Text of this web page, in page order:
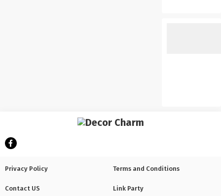
Privacy Policy Terms and Conditions
Contact US Link Party